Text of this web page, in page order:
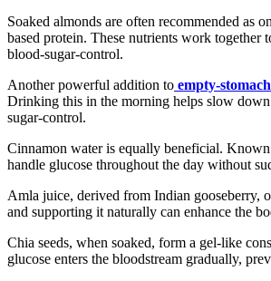
Soaked almonds are often recommended as
based protein. These nutrients work together
blood-sugar-control.
Another powerful addition to empty-
Drinking this in the morning helps slow
sugar-control.
Cinnamon water is equally beneficial.
handle glucose throughout the day without
Amla juice, derived from Indian gooseberry,
and supporting it naturally can enhance the
Chia seeds, when soaked, form a gel-like
glucose enters the bloodstream gradually,